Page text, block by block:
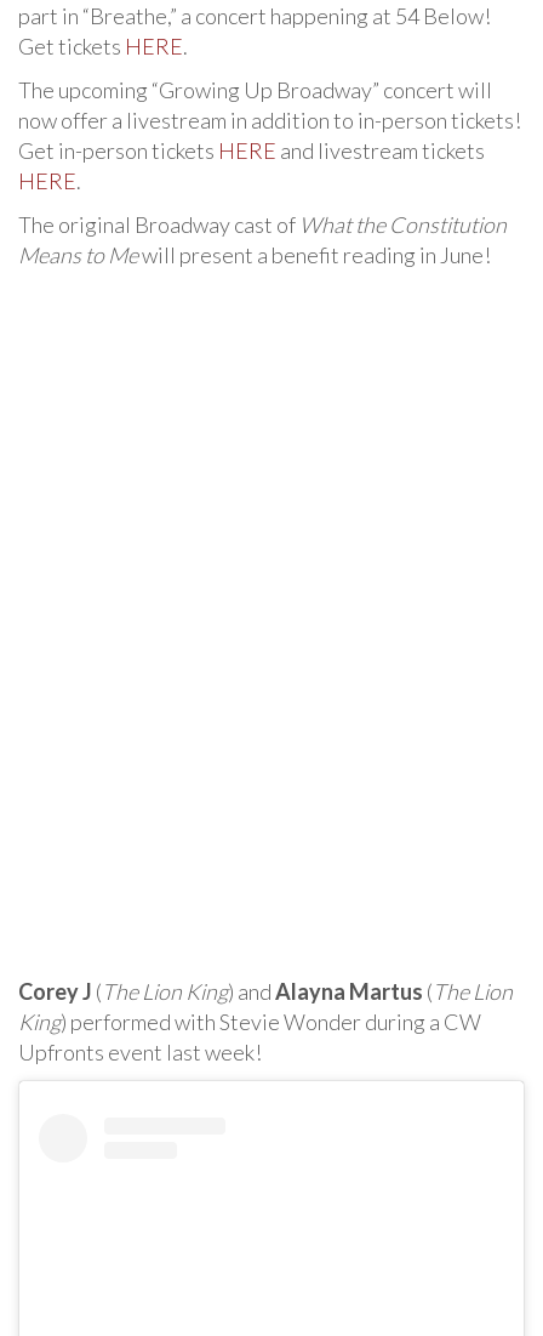
part in “Breathe,” a concert happening at 54 Below!
Get tickets HERE.
The upcoming “Growing Up Broadway” concert will
now offer a livestream in addition to in-person tickets!
Get in-person tickets HERE and livestream tickets
HERE.
The original Broadway cast of What the Constitution
Means to Mewill present a benefit reading in June!
Corey J (The Lion King) andAlayna Martus (The Lion
King) performed with Stevie Wonder during a CW
Upfronts event last week!